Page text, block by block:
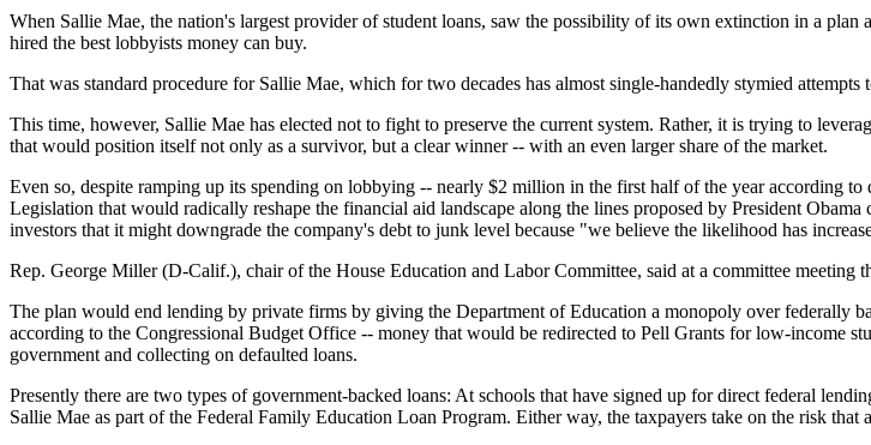
When Sallie Mae, the nation's largest provider of student loans, saw the possibility of its own extinction in a
hired the best lobbyists money can buy.
That was standard procedure for Sallie Mae, which for two decades has almost single-handedly stymied
This time, however, Sallie Mae has elected not to fight to preserve the current system. Rather, it is trying to
that would position itself not only as a survivor, but a clear winner -- with an even larger share of the market.
Even so, despite ramping up its spending on lobbying -- nearly $2 million in the first half of the year according
Legislation that would radically reshape the financial aid landscape along the lines proposed by President
investors that it might downgrade the company's debt to junk level because "we believe the likelihood has
Rep. George Miller (D-Calif.), chair of the House Education and Labor Committee, said at a committee
The plan would end lending by private firms by giving the Department of Education a monopoly over federally
according to the Congressional Budget Office -- money that would be redirected to Pell Grants for low-income
government and collecting on defaulted loans.
Presently there are two types of government-backed loans: At schools that have signed up for direct federal
Sallie Mae as part of the Federal Family Education Loan Program. Either way, the taxpayers take on the risk that